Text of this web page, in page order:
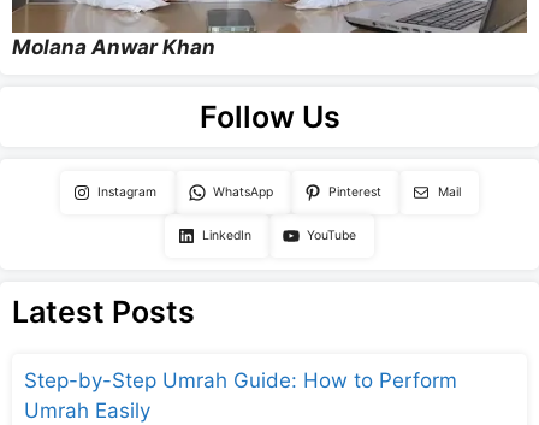
Molana Anwar Khan
Follow Us
Instagram WhatsApp Pinterest Mail
LinkedIn YouTube
Latest Posts
Step-by-Step Umrah Guide: How to Perform
Umrah Easily